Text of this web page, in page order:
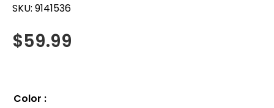
SKU: 9141536
$59.99
Color :